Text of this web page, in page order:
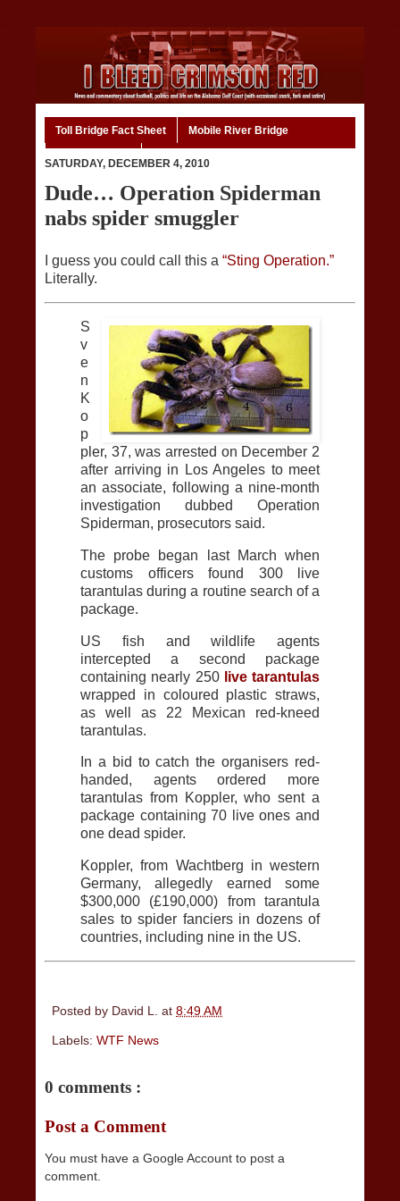
Toll Bridge Fact Sheet Mobile River Bridge
SATURDAY, DECEMBER 4, 2010
Dude… Operation Spiderman
nabs spider smuggler
I guess you could call this a “Sting Operation.”
Literally.
S
v
e
n
K
o
p
pler, 37, was arrested on December 2
after arriving in Los Angeles to meet
an associate, following a nine-month
investigation dubbed Operation
Spiderman, prosecutors said.
The probe began last March when
customs officers found 300 live
tarantulas during a routine search of a
package.
US fish and wildlife agents
intercepted a second package
containing nearly 250 live tarantulas
wrapped in coloured plastic straws,
as well as 22 Mexican red-kneed
tarantulas.
In a bid to catch the organisers red-
handed, agents ordered more
tarantulas from Koppler, who sent a
package containing 70 live ones and
one dead spider.
Koppler, from Wachtberg in western
Germany, allegedly earned some
$300,000 (£190,000) from tarantula
sales to spider fanciers in dozens of
countries, including nine in the US.
Posted by David L. at 8:49 AM
Labels: WTF News
0 comments :
Post a Comment
You must have a Google Account to post a
comment.